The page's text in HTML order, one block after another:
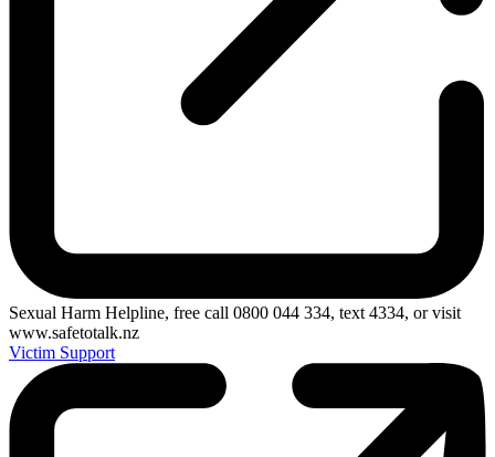
Sexual Harm Helpline, free call 0800 044 334, text 4334, or visit
www.safetotalk.nz
Victim Support